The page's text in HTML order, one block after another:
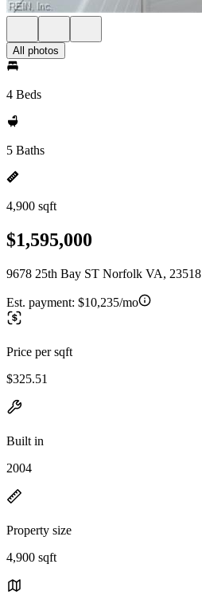
All photos
4 Beds
5 Baths
4,900 sqft
$1,595,000
9678 25th Bay ST Norfolk VA, 23518
Est. payment: $10,235/mo
Price per sqft
$325.51
Built in
2004
Property size
4,900 sqft